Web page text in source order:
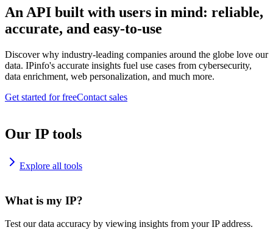
An API built with users in mind: reliable,
accurate, and easy-to-use
Discover why industry-leading companies around the globe love our
data. IPinfo's accurate insights fuel use cases from cybersecurity,
data enrichment, web personalization, and much more.
Get started for freeContact sales
Our IP tools
Explore all tools
What is my IP?
Test our data accuracy by viewing insights from your IP address.